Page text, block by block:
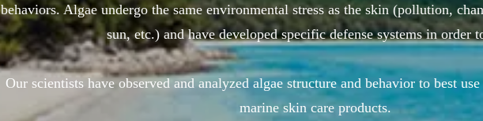
behaviors. Algae undergo the same environmental stress as the skin (pollution,
sun, etc.) and have developed specific defense systems in order
Our scientists have observed and analyzed algae structure and behavior to best
marine skin care products.